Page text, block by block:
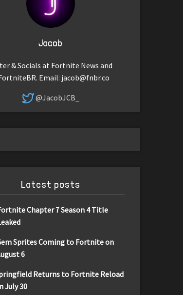
Jacob
& Socials at Fortnite News and
Email: jacob@fnbr.co
@JacobJCB_
Latest posts
Chapter 7 Season 4 Title
Sprites Coming to Fortnite on
6
Returns to Fortnite Reload
July 30